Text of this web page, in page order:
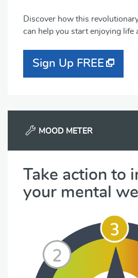
Discover how this
can help you start enjoying life
Sign Up FREE
MOOD METER
Take action to
your mental